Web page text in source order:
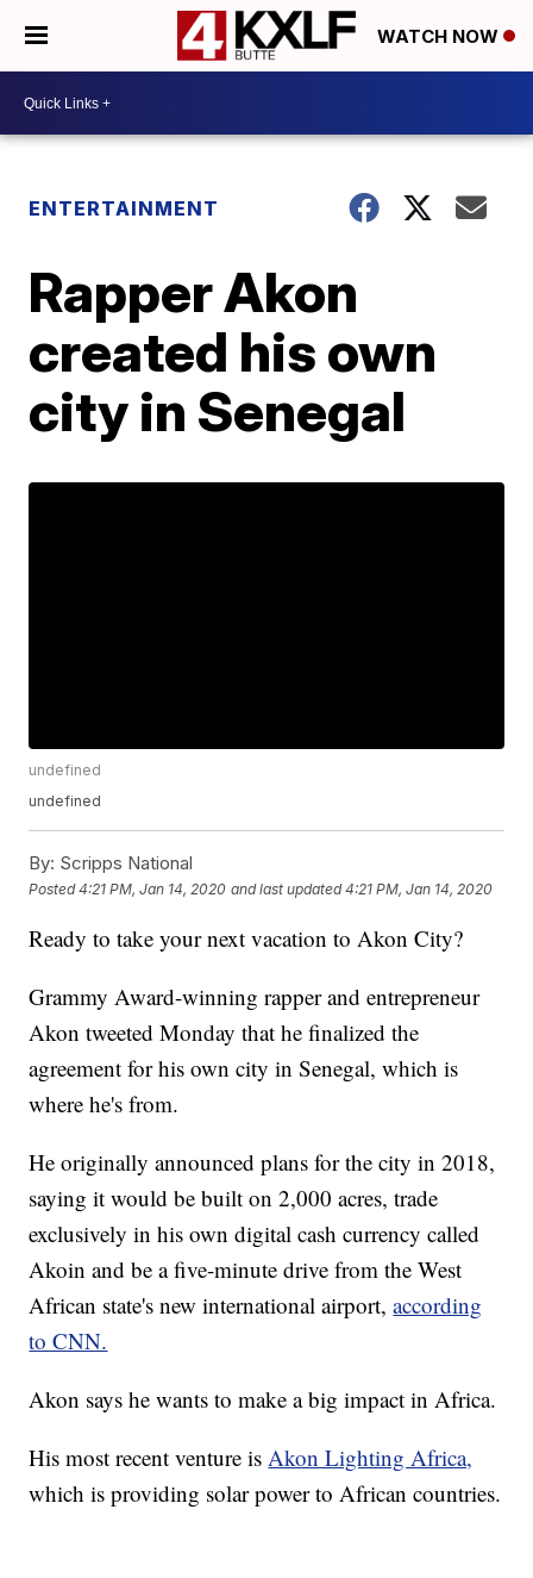
WATCH NOW
ENTERTAINMENT
Rapper Akon
created his own
city in Senegal
undefined
undefined
By: Scripps National
Posted4:21 PM, Jan 14, 2020 and last updated 4:21 PM, Jan 14, 2020
Ready to take your next vacation to Akon City?
Grammy Award-winning rapper and entrepreneur
Akon tweeted Monday that he finalized the
agreement for his own city in Senegal, which is
where he's from.
He originally announced plans for the city in 2018,
saying it would be built on 2,000 acres, trade
exclusively in his own digital cash currency called
Akoin and be a five-minute drive from the West
African state's new international airport,according
to CNN.
Akon says he wants to make a big impact in Africa.
His most recent venture isAkon Lighting Africa,
which is providing solar power to African countries.